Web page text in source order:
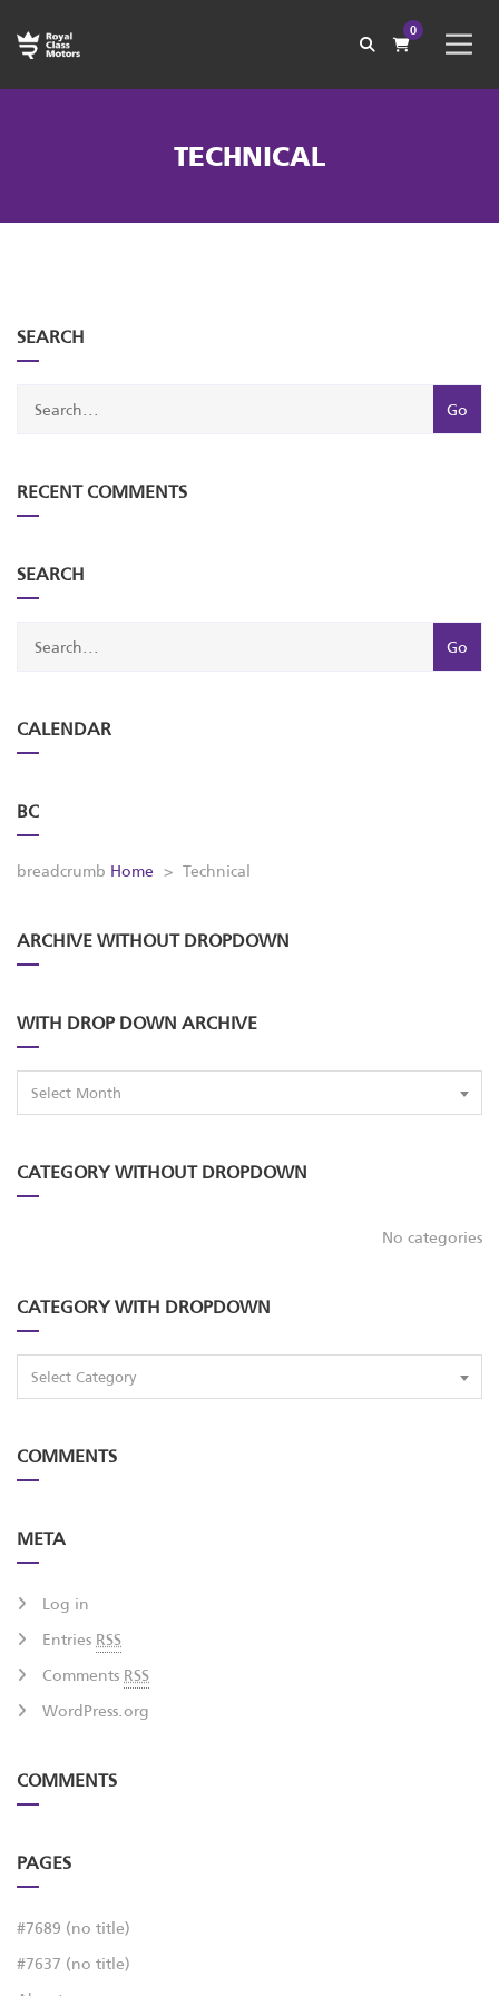
0
TECHNICAL
SEARCH
RECENT COMMENTS
SEARCH
CALENDAR
BC
breadcrumb Home > Technical
ARCHIVE WITHOUT DROPDOWN
WITH DROP DOWN ARCHIVE
with
drop
archive
Select Month
CATEGORY WITHOUT DROPDOWN
No categories
CATEGORY WITH DROPDOWN
Category
with
Select Category
COMMENTS
META
Log in
Entries RSS
Comments RSS
WordPress.org
COMMENTS
PAGES
#7689 (no title)
#7637 (no title)